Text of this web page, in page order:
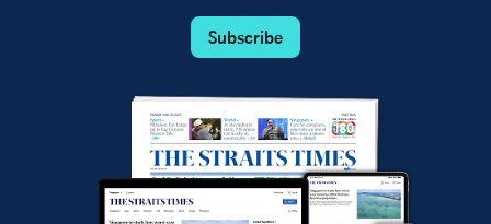
Subscribe